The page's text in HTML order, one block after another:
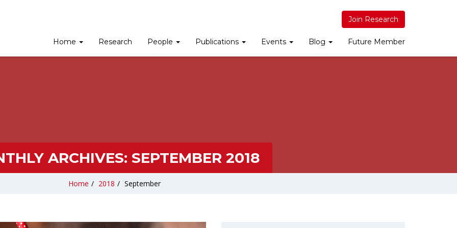
Join Research
Home Research People Publications Events Blog Future Member
ARCHIVES: SEPTEMBER 2018
Home / 2018 / September